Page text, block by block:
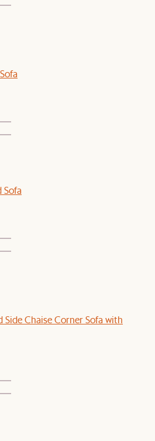
Sofa
Side Chaise Corner Sofa with